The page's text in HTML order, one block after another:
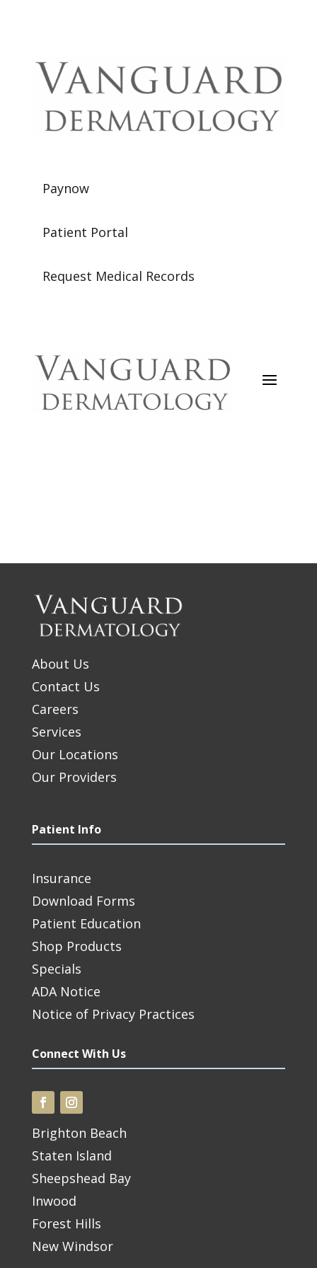
Paynow
Patient Portal
Request Medical Records
About Us
Contact Us
Careers
Services
Our Locations
Our Providers
Patient Info
Insurance
Download Forms
Patient Education
Shop Products
Specials
ADA Notice
Notice of Privacy Practices
Connect With Us
Brighton Beach
Staten Island
Sheepshead Bay
Inwood
Forest Hills
New Windsor